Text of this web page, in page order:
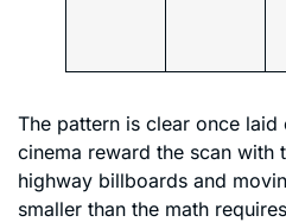
The pattern is clear once
cinema reward the scan with
highway billboards and
smaller than the math